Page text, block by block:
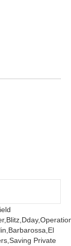
Blitz, Dday,
Barbarossa, El
Saving Private